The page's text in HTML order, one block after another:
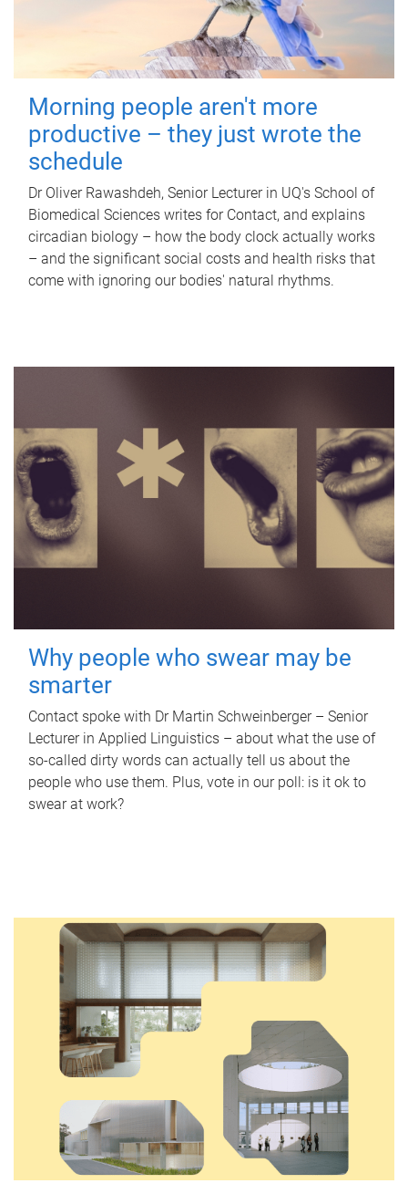
Morning people aren't more
productive – they just wrote the
schedule
Dr Oliver Rawashdeh, Senior Lecturer in UQ's School of
Biomedical Sciences writes for Contact, and explains
circadian biology – how the body clock actually works
– and the significant social costs and health risks that
come with ignoring our bodies' natural rhythms.
Why people who swear may be
smarter
Contact spoke with Dr Martin Schweinberger – Senior
Lecturer in Applied Linguistics – about what the use of
so-called dirty words can actually tell us about the
people who use them. Plus, vote in our poll: is it ok to
swear at work?